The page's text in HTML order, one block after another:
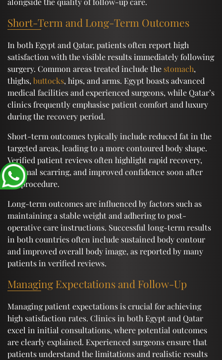
Short-Term and Long-Term Outcomes
In both Egypt and Qatar, patients often report high
satisfaction with the visible results immediately following
surgery. Common areas treated include the stomach,
thighs,buttocks, hips, and arms. Egypt boasts advanced
medical facilities and experienced surgeons, while Qatar’s
clinics frequently emphasise patient comfort and luxury
during the recovery period.
Short-term outcomes typically include reduced fat in the
targeted areas, leading to a more contoured body shape.
Verified patient reviews often highlight rapid recovery,
minimal scarring, and improved confidence soon after
the procedure.
Long-term outcomes are influenced by factors such as
maintaining a stable weight and adhering to post-
operative care instructions. Successful long-term results
in both countries often include sustained body contour
and improved overall body image, as reported by many
patients in verified reviews.
Managing Expectations and Follow-Up
Managing patient expectations is crucial for achieving
high satisfaction rates. Clinics in both Egypt and Qatar
excel in initial consultations, where potential outcomes
are clearly explained. Experienced surgeons ensure that
patients understand the limitations and realistic results